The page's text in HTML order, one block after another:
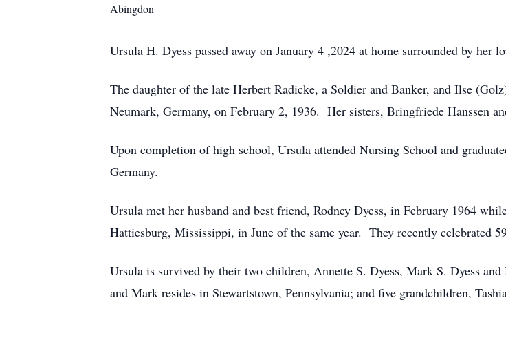
Abingdon
Ursula H. Dyess passed away on January 4 ,2024 at home surrounded by her
The daughter of the late Herbert Radicke, a Soldier and Banker, and Ilse
Neumark, Germany, on February 2, 1936. Her sisters, Bringfriede Hanssen
Upon completion of high school, Ursula attended Nursing School and
Germany.
Ursula met her husband and best friend, Rodney Dyess, in February 1964
Hattiesburg, Mississippi, in June of the same year. They recently celebrated
Ursula is survived by their two children, Annette S. Dyess, Mark S. Dyess
and Mark resides in Stewartstown, Pennsylvania; and five grandchildren,